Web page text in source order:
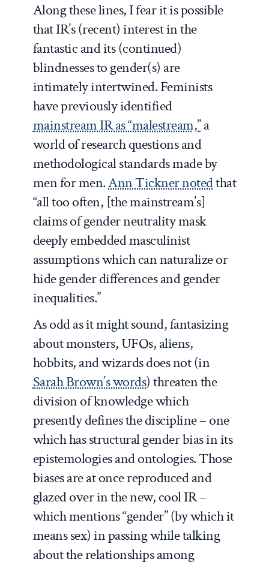
Along these lines, I fear it is possible
that IR’s (recent) interest in the
fantastic and its (continued)
blindnesses to gender(s) are
intimately intertwined. Feminists
have previously identified
mainstream IR as “malestream,”a
world of research questions and
methodological standards made by
men for men.Ann Tickner notedthat
“all too often, [the mainstream’s]
claims of gender neutrality mask
deeply embedded masculinist
assumptions which can naturalize or
hide gender differences and gender
inequalities.”
As odd as it might sound, fantasizing
about monsters, UFOs, aliens,
hobbits, and wizards does not (in
Sarah Brown’s words) threaten the
division of knowledge which
presently defines the discipline – one
which has structural gender bias in its
epistemologies and ontologies. Those
biases are at once reproduced and
glazed over in the new, cool IR –
which mentions “gender” (by which it
means sex) in passing while talking
about the relationships among